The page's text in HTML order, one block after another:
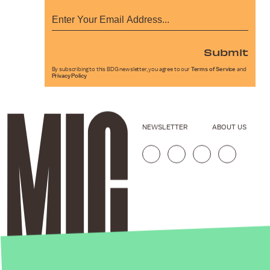
Submit
By subscribing to this BDG newsletter, you agree to our Terms of Service and
Privacy Policy
NEWSLETTER ABOUT US